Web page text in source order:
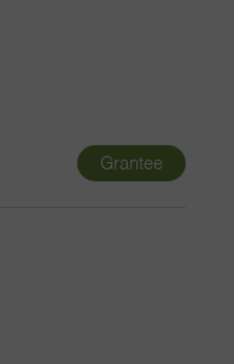
Grantee